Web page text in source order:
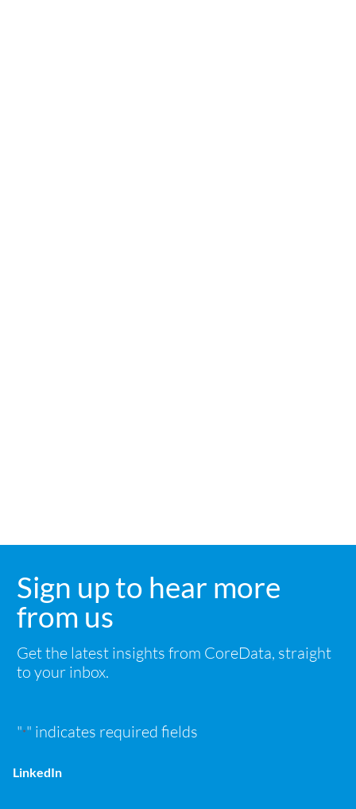
Sign up to hear more
from us
Get the latest insights from CoreData, straight
to your inbox.
"*" indicates required fields
LinkedIn